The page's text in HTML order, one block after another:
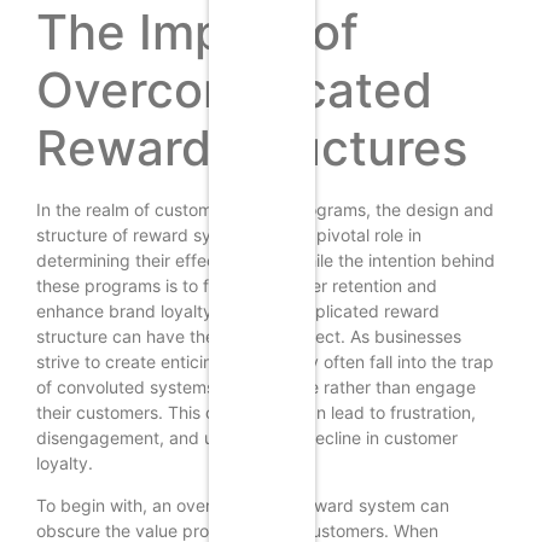
The Impact of
Overcomplicated
Reward Structures
In the realm of customer loyalty programs, the design and
structure of reward systems play a pivotal role in
determining their effectiveness. While the intention behind
these programs is to foster customer retention and
enhance brand loyalty, an overcomplicated reward
structure can have the opposite effect. As businesses
strive to create enticing offers, they often fall into the trap
of convoluted systems that confuse rather than engage
their customers. This complexity can lead to frustration,
disengagement, and ultimately, a decline in customer
loyalty.
To begin with, an overly intricate reward system can
obscure the value proposition for customers. When